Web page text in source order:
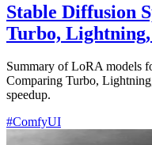
Stable Diffusion
Turbo,
Summary of LoRA models
Comparing Turbo,
speedup.
#ComfyUI